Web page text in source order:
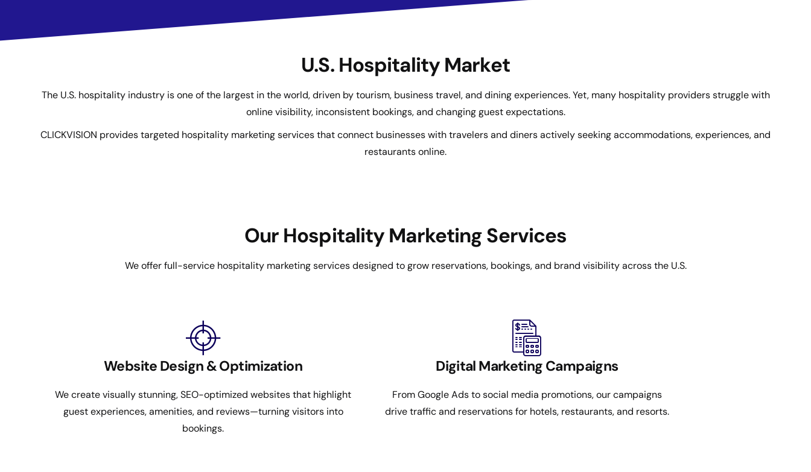
U.S. Hospitality Market
The U.S. hospitality industry is one of the largest in the world, driven by tourism, business travel, and dining experiences. Yet, many hospitality providers struggle with
online visibility, inconsistent bookings, and changing guest expectations.
CLICKVISION provides targeted hospitality marketing services that connect businesses with travelers and diners actively seeking accommodations, experiences, and
restaurants online.
Our Hospitality Marketing Services
We offer full-service hospitality marketing services designed to grow reservations, bookings, and brand visibility across the U.S.
Website Design & Optimization
We create visually stunning, SEO-optimized websites that highlight
guest experiences, amenities, and reviews—turning visitors into
bookings.
Digital Marketing Campaigns
From Google Ads to social media promotions, our campaigns
drive traffic and reservations for hotels, restaurants, and resorts.